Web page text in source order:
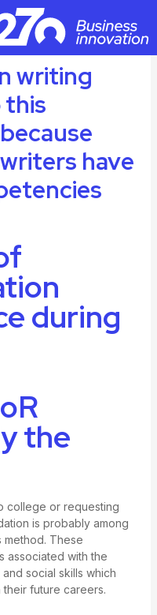
writing
this
have
during
the
college or requesting
is probably among
method. These
associated with the
social skills which
future careers.